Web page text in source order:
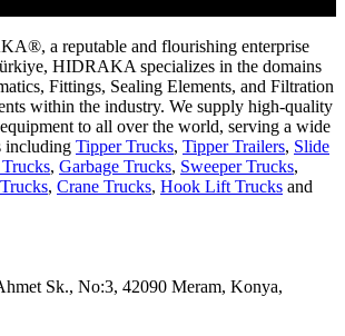
a reputable and flourishing enterprise
, HIDRAKA specializes in the domains
Fittings, Sealing Elements, and Filtration
within the industry. We supply high-quality
to all over the world, serving a wide
including Tipper Trucks, Tipper Trailers, Slide
, Garbage Trucks, Sweeper Trucks,
, Crane Trucks, Hook Lift Trucks and
Sk., No:3, 42090 Meram, Konya,